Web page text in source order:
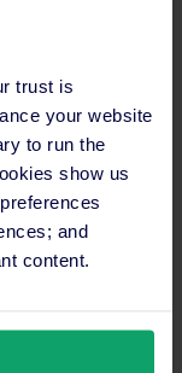
trust is
your website
to run the
show us
and
content.
of the SiteMinder
and educational
startups and
globally.